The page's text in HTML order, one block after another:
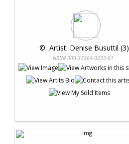
© Artist: Denise Busuttil (3)
NRN# 000-37364-0233-01